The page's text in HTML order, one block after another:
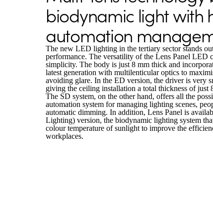
biodynamic light with
automation
The new LED lighting in the tertiary sector stands
performance. The versatility of the Lens Panel LED
simplicity. The body is just 8 mm thick and
latest generation with multilenticular optics to
avoiding glare. In the ED version, the driver is very
giving the ceiling installation a total thickness of just
The SD system, on the other hand, offers all the
automation system for managing lighting scenes,
automatic dimming. In addition, Lens Panel is
Lighting) version, the biodynamic lighting system
colour temperature of sunlight to improve the
workplaces.